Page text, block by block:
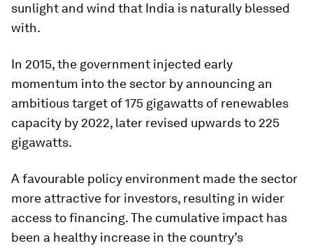
sunlight and wind that India is naturally blessed
with.
In 2015, the government injected early
momentum into the sector by announcing an
ambitious target of 175 gigawatts of renewables
capacity by 2022, later revised upwards to 225
gigawatts.
A favourable policy environment made the sector
more attractive for investors, resulting in wider
access to financing. The cumulative impact has
been a healthy increase in the country’s